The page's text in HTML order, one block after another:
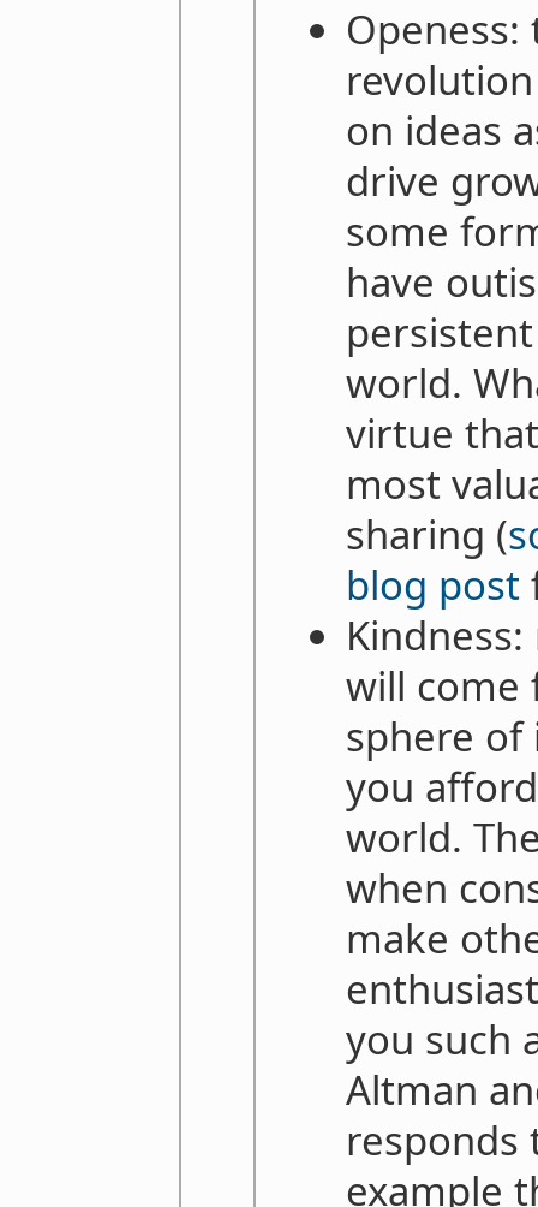
on ideas
drive
some
have
world.
virtue
most
sharing (
blog post
will come
sphere
you
world.
when
make
you such
Altman
responds
example